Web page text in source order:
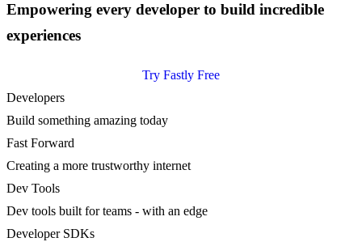
Empowering every developer to build incredible
experiences
Try Fastly Free
Developers
Build something amazing today
Fast Forward
Creating a more trustworthy internet
Dev Tools
Dev tools built for teams - with an edge
Developer SDKs